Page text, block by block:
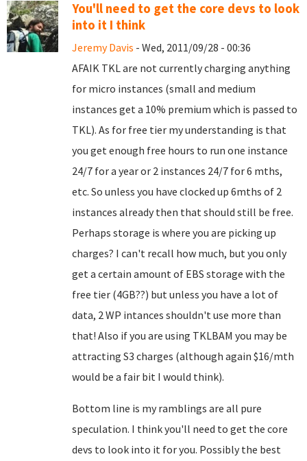
You'll need to get the core devs to look
into it I think
Jeremy Davis - Wed, 2011/09/28 - 00:36
AFAIK TKL are not currently charging anything
for micro instances (small and medium
instances get a 10% premium which is passed to
TKL). As for free tier my understanding is that
you get enough free hours to run one instance
24/7 for a year or 2 instances 24/7 for 6 mths,
etc. So unless you have clocked up 6mths of 2
instances already then that should still be free.
Perhaps storage is where you are picking up
charges? I can't recall how much, but you only
get a certain amount of EBS storage with the
free tier (4GB??) but unless you have a lot of
data, 2 WP intances shouldn't use more than
that! Also if you are using TKLBAM you may be
attracting S3 charges (although again $16/mth
would be a fair bit I would think).
Bottom line is my ramblings are all pure
speculation. I think you'll need to get the core
devs to look into it for you. Possibly the best